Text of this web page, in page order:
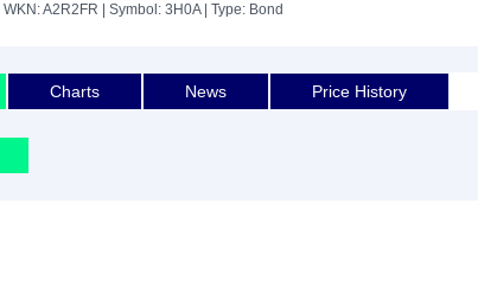
| WKN: A2R2FR | Symbol: 3H0A| Type: Bond
Charts News Price History